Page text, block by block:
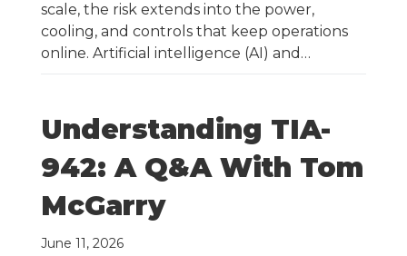
scale, the risk extends into the power,
cooling, and controls that keep operations
online. Artificial intelligence (AI) and…
Understanding TIA-
942: A Q&A With Tom
McGarry
June 11, 2026